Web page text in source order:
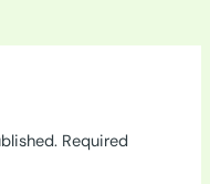
Required